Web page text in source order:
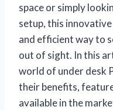
space or simply
setup, this
and efficient way to
out of sight. In this
world of under desk
their benefits,
available in the